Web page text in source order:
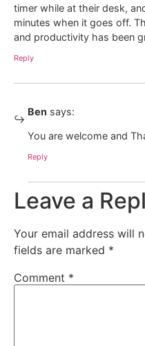
timer while at their desk,
minutes when it goes off.
and productivity has been
Reply
Ben says:
You are welcome and
Reply
Leave a
Your email address will
fields are marked *
Comment *